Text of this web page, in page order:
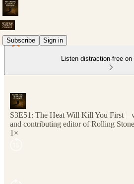
Subscribe Sign in
Listen distraction-free
S3E51: The Heat Will Kill You
and contributing editor of Rolling Stone
1×